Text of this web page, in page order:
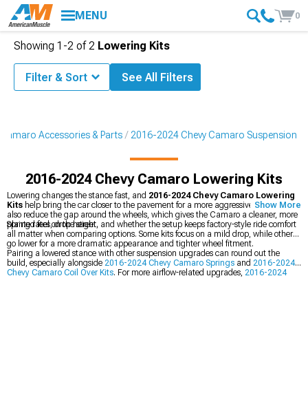
MENU 0
Accessories & Parts 2016-2024 Chevy Camaro Suspension
2016-2024 Chevy Camaro Lowering Kits
Lowering changes the stance fast, and 2016-2024 Chevy Camaro Lowering
Kits help bring the car closer to the pavement for a more aggressive look. They
also reduce the gap around the wheels, which gives the Camaro a cleaner, more
planted feel on the street.
Spring rates, drop height, and whether the setup keeps factory-style ride comfort
all matter when comparing options. Some kits focus on a mild drop, while others
go lower for a more dramatic appearance and tighter wheel fitment.
Pairing a lowered stance with other suspension upgrades can round out the
build, especially alongside 2016-2024 Chevy Camaro Springs and 2016-2024
Chevy Camaro Coil Over Kits. For more airflow-related upgrades, 2016-2024
Show More
Showing 1-2 of2 Lowering Kits
Filter & Sort See All Filters